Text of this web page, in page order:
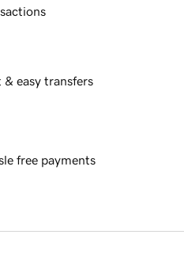
& easy transfers
free payments